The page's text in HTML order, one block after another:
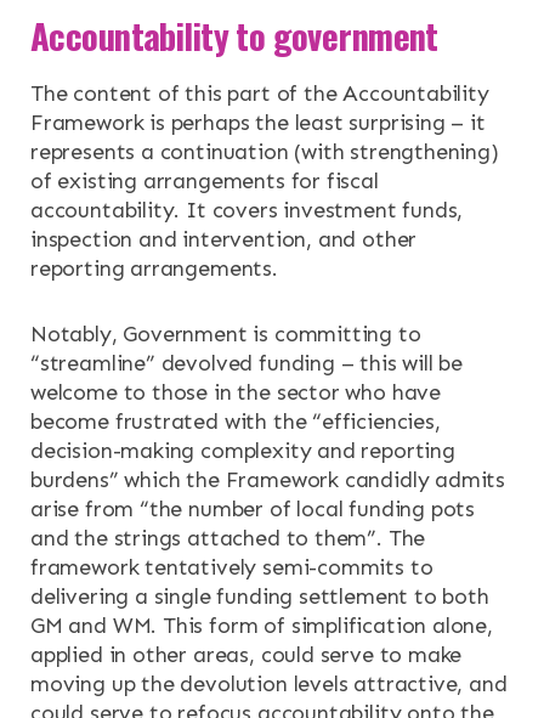
Accountability to government
The content of this part of the Accountability
Framework is perhaps the least surprising – it
represents a continuation (with strengthening)
of existing arrangements for fiscal
accountability. It covers investment funds,
inspection and intervention, and other
reporting arrangements.
Notably, Government is committing to
“streamline” devolved funding – this will be
welcome to those in the sector who have
become frustrated with the “efficiencies,
decision-making complexity and reporting
burdens” which the Framework candidly admits
arise from “the number of local funding pots
and the strings attached to them”. The
framework tentatively semi-commits to
delivering a single funding settlement to both
GM and WM. This form of simplification alone,
applied in other areas, could serve to make
moving up the devolution levels attractive, and